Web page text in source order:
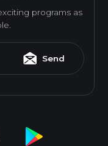
programs as
Send